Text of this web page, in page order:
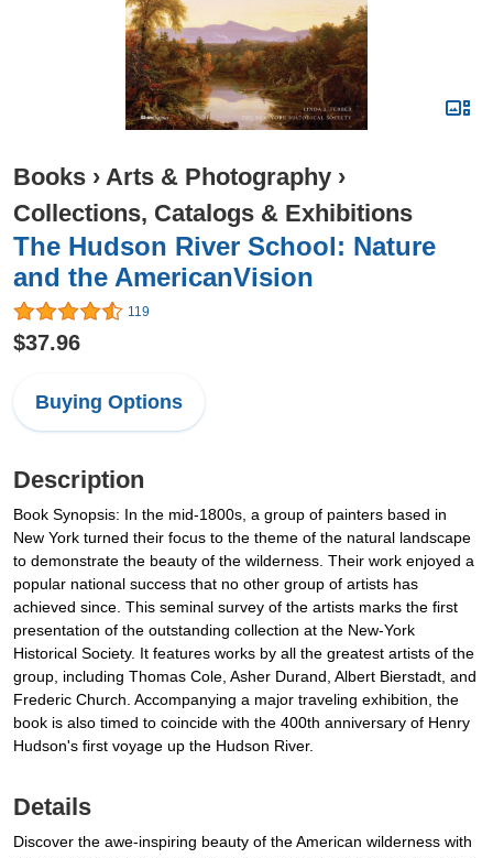
Books › Arts & Photography ›
Collections, Catalogs & Exhibitions
The Hudson River School: Nature
and the AmericanVision
119
$37.96
Buying Options
Description
Book Synopsis: In the mid-1800s, a group of painters based in
New York turned their focus to the theme of the natural landscape
to demonstrate the beauty of the wilderness. Their work enjoyed a
popular national success that no other group of artists has
achieved since. This seminal survey of the artists marks the first
presentation of the outstanding collection at the New-York
Historical Society. It features works by all the greatest artists of the
group, including Thomas Cole, Asher Durand, Albert Bierstadt, and
Frederic Church. Accompanying a major traveling exhibition, the
book is also timed to coincide with the 400th anniversary of Henry
Hudson's first voyage up the Hudson River.
Details
Discover the awe-inspiring beauty of the American wilderness with